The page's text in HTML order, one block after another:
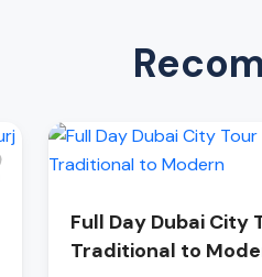
Full Day Dubai City
Traditional to